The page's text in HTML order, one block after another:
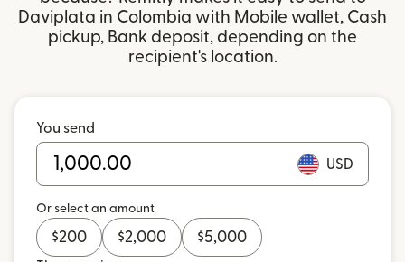
Daviplata in Colombia with Mobile wallet, Cash
pickup, Bank deposit, depending on the
recipient's location.
You send
USD
Or select an amount
$200 $2,000 $5,000